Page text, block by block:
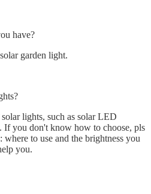
have?
garden light.
lights, such as solar LED
If you don't know how to choose, pls
to use and the brightness you
you.